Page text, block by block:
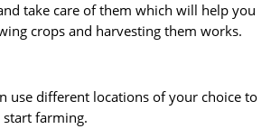
take care of them which will help you
crops and harvesting them works.
use different locations of your choice to
farming.